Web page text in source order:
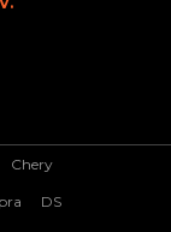
Chery
DS